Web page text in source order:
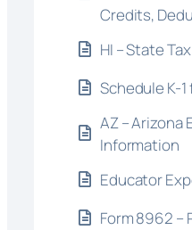
Credits,
HI – State
Schedule K-
AZ – Arizona
Information
Educator
Form 8962 –